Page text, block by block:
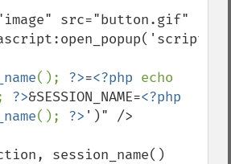
src="button.gif"
(); ?>=<?php
?>&SESSION_NAME=
(); ?> ')" />
session_name()